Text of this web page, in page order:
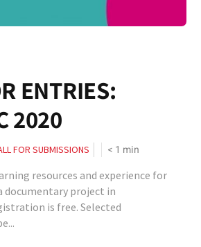
ENTRIES:
2020
FOR SUBMISSIONS < 1 min
resources and experience for
documentary project in
is free. Selected